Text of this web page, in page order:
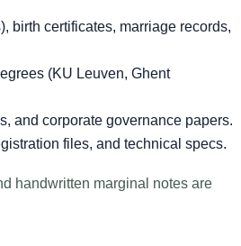
birth certificates, marriage records,
(KU Leuven, Ghent
and corporate governance papers.
files, and technical specs.
handwritten marginal notes are